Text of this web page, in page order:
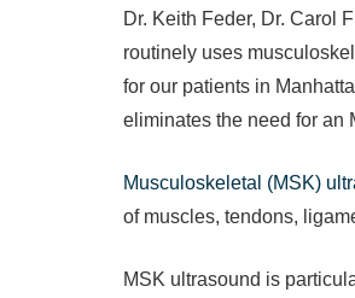
Dr. Keith Feder, Dr. Carol
routinely uses
for our patients in
eliminates the need for an
Musculoskeletal (MSK)
of muscles, tendons,
MSK ultrasound is